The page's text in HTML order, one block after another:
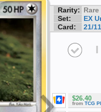
Rarity: Rare
Set:
EX
Card:
21/
I
$26.40
from TCG